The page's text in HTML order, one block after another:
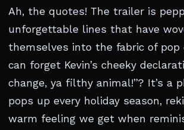
Ah, the quotes! The trailer is
unforgettable lines that have
themselves into the fabric of pop
can forget Kevin’s cheeky
change, ya filthy animal!”? It’s a
pops up every holiday season,
warm feeling we get when